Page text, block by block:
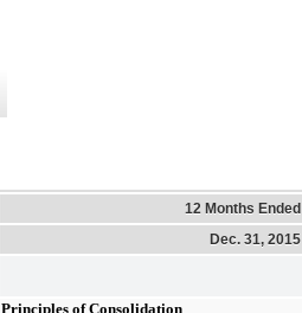
12 Months Ended
Dec. 31, 2015
Principles of Consolidation